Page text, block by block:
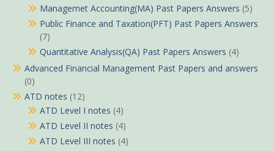
Managemet Accounting(MA) Past Papers Answers (5)
Public Finance and Taxation(PFT) Past Papers Answers
(7)
Quantitative Analysis(QA) Past Papers Answers (4)
Advanced Financial Management Past Papers and answers
(0)
ATD notes (12)
ATD Level I notes (4)
ATD Level II notes (4)
ATD Level III notes (4)